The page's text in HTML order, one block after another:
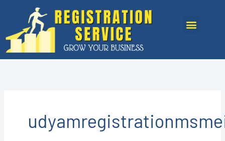
content
Menu